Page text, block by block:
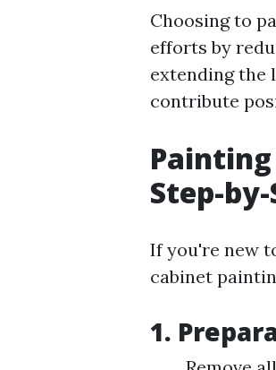
Choosing to
efforts by
extending the
contribute
Step-
If you're new
cabinet
1.